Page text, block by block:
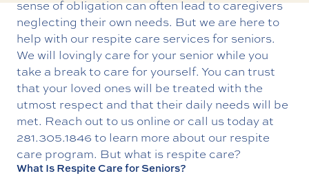
sense of obligation can often lead to caregivers
neglecting their own needs. But we are here to
help with our respite care servicesfor seniors.
We will lovingly care for your senior while you
take a break to care for yourself. You can trust
that your loved ones will be treated with the
utmost respect and that their daily needs will be
met. Reach out to us online or call us today at
281.305.1846 to learn more about our respite
care program. But what is respite care?
What Is Respite Care for Seniors?